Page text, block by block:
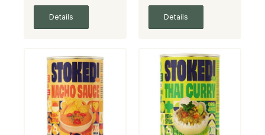
Details Details